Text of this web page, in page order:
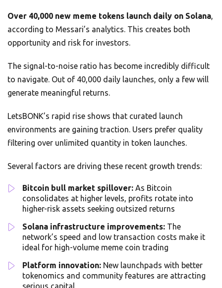
Over 40,000 new meme tokens launch daily on Solana,
according to Messari’s analytics. This creates both
opportunity and risk for investors.
The signal-to-noise ratio has become incredibly difficult
to navigate. Out of 40,000 daily launches, only a few will
generate meaningful returns.
LetsBONK’s rapid rise shows that curated launch
environments are gaining traction. Users prefer quality
filtering over unlimited quantity in token launches.
Several factors are driving these recent growth trends:
Bitcoin bull market spillover: As Bitcoin
consolidates at higher levels, profits rotate into
higher-risk assets seeking outsized returns
Solana infrastructure improvements: The
network’s speed and low transaction costs make it
ideal for high-volume meme coin trading
Platform innovation: New launchpads with better
tokenomics and community features are attracting
serious capital